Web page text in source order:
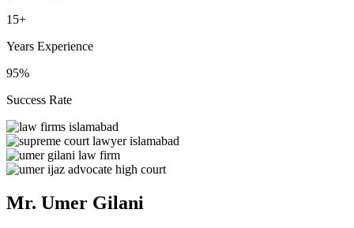
15+
Years Experience
95%
Success Rate
Mr. Umer Gilani